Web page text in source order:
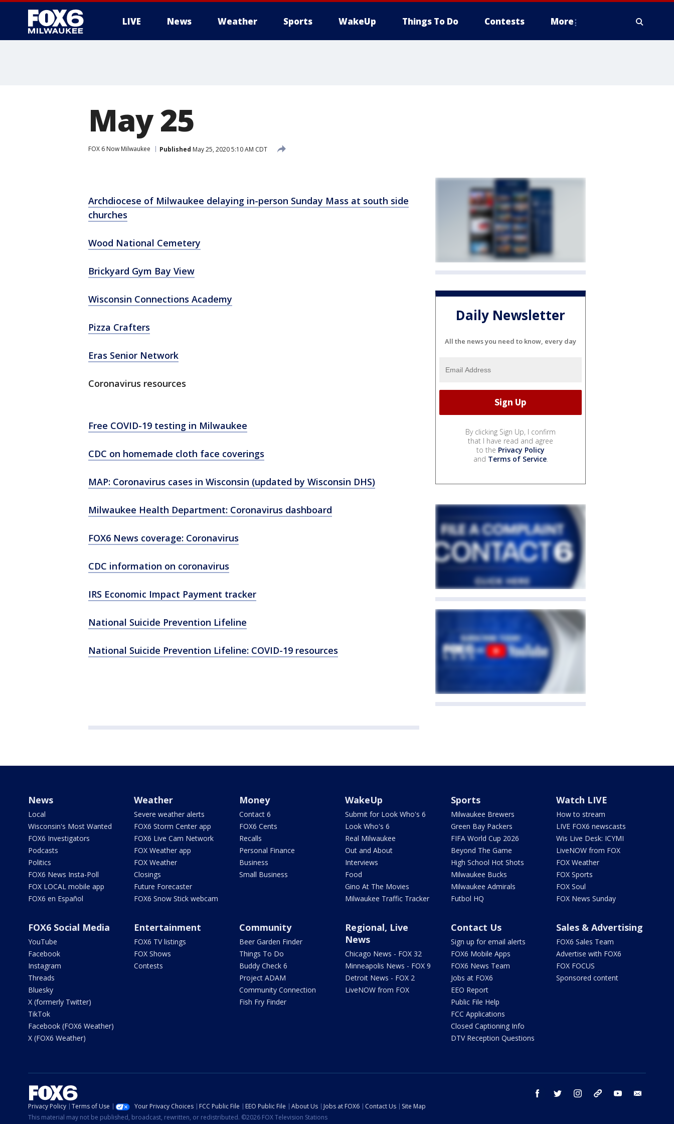
LIVE News Weather Sports WakeUp Things To Do Contests More
May 25
FOX 6 Now Milwaukee Published May 25, 2020 5:10 AM CDT
Archdiocese of Milwaukee delaying in-person Sunday Mass at south side
churches
Wood National Cemetery
Brickyard Gym Bay View
Wisconsin Connections Academy
Pizza Crafters
Eras Senior Network
Coronavirus resources
Free COVID-19 testing in Milwaukee
CDC on homemade cloth face coverings
MAP: Coronavirus cases in Wisconsin (updated by Wisconsin DHS)
Milwaukee Health Department: Coronavirus dashboard
FOX6 News coverage: Coronavirus
CDC information on coronavirus
IRS Economic Impact Payment tracker
National Suicide Prevention Lifeline
National Suicide Prevention Lifeline: COVID-19 resources
Daily Newsletter
All the news you need to know, every day
By clicking Sign Up, I confirm
that I have read and agree
to the Privacy Policy
and Terms of Service.
News
Local
Wisconsin's Most Wanted
FOX6 Investigators
Podcasts
Politics
FOX6 News Insta-Poll
FOX LOCAL mobile app
FOX6 en Español
Weather
Severe weather alerts
FOX6 Storm Center app
FOX6 Live Cam Network
FOX Weather app
FOX Weather
Closings
Future Forecaster
FOX6 Snow Stick webcam
Money
Contact 6
FOX6 Cents
Recalls
Personal Finance
Business
Small Business
WakeUp
Submit for Look Who's 6
Look Who's 6
Real Milwaukee
Out and About
Interviews
Food
Gino At The Movies
Milwaukee Traffic Tracker
Sports
Milwaukee Brewers
Green Bay Packers
FIFA World Cup 2026
Beyond The Game
High School Hot Shots
Milwaukee Bucks
Milwaukee Admirals
Futbol HQ
Watch LIVE
How to stream
LIVE FOX6 newscasts
Wis Live Desk: ICYMI
LiveNOW from FOX
FOX Weather
FOX Sports
FOX Soul
FOX News Sunday
FOX6 Social Media
YouTube
Facebook
Instagram
Threads
Bluesky
X (formerly Twitter)
TikTok
Facebook (FOX6 Weather)
X (FOX6 Weather)
Entertainment
FOX6 TV listings
FOX Shows
Contests
Community
Beer Garden Finder
Things To Do
Buddy Check 6
Project ADAM
Community Connection
Fish Fry Finder
Regional, Live
News
Chicago News - FOX 32
Minneapolis News - FOX 9
Detroit News - FOX 2
LiveNOW from FOX
Contact Us
Sign up for email alerts
FOX6 Mobile Apps
FOX6 News Team
Jobs at FOX6
EEO Report
Public File Help
FCC Applications
Closed Captioning Info
DTV Reception Questions
Sales & Advertising
FOX6 Sales Team
Advertise with FOX6
FOX FOCUS
Sponsored content
facebook twitter instagram threads youtube
Privacy Policy Terms of Use Your Privacy Choices FCC Public File EEO Public File About Us Jobs at FOX6 Contact Us
Site Map
This material may not be published, broadcast, rewritten, or redistributed. ©2026 FOX Television Stations